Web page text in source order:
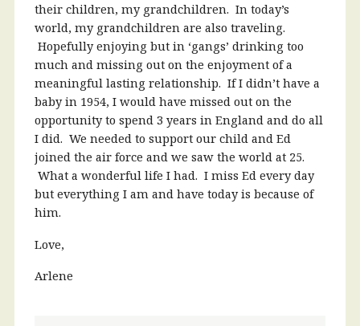
their children, my grandchildren. In today’s
world, my grandchildren are also traveling.
Hopefully enjoying but in ‘gangs’ drinking too
much and missing out on the enjoyment of a
meaningful lasting relationship. If I didn’t have a
baby in 1954, I would have missed out on the
opportunity to spend 3 years in England and do all
I did. We needed to support our child and Ed
joined the air force and we saw the world at 25.
What a wonderful life I had. I miss Ed every day
but everything I am and have today is because of
him.
Love,
Arlene